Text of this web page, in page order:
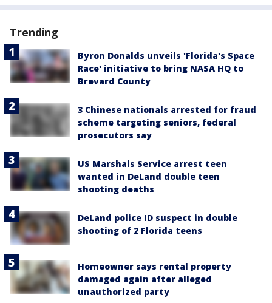
Trending
Byron Donalds unveils 'Florida's Space
Race' initiative to bring NASA HQ to
Brevard County
3 Chinese nationals arrested for fraud
scheme targeting seniors, federal
prosecutors say
US Marshals Service arrest teen
wanted in DeLand double teen
shooting deaths
DeLand police ID suspect in double
shooting of 2 Florida teens
Homeowner says rental property
damaged again after alleged
unauthorized party